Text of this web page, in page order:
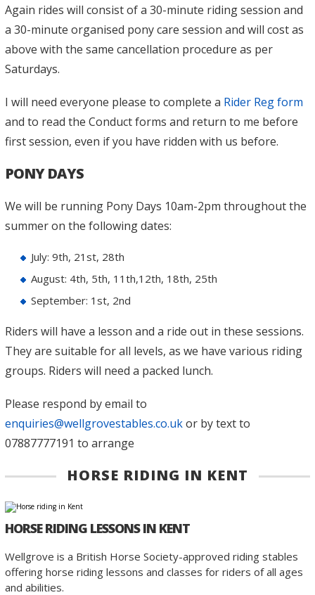
Again rides will consist of a 30-minute riding session and
a 30-minute organised pony care session and will cost as
above with the same cancellation procedure as per
Saturdays.
I will need everyone please to complete a Rider Reg form
and to read the Conduct forms and return to me before
first session, even if you have ridden with us before.
PONY DAYS
We will be running Pony Days 10am-2pm throughout the
summer on the following dates:
July: 9th, 21st, 28th
August: 4th, 5th, 11th,12th, 18th, 25th
September: 1st, 2nd
Riders will have a lesson and a ride out in these sessions.
They are suitable for all levels, as we have various riding
groups. Riders will need a packed lunch.
Please respond by email to
enquiries@wellgrovestables.co.ukor by text to
07887777191 to arrange
HORSE RIDING IN KENT
HORSE RIDING LESSONS IN KENT
Wellgrove is a British Horse Society-approved riding stables
offering horse riding lessons and classes for riders of all ages
and abilities.